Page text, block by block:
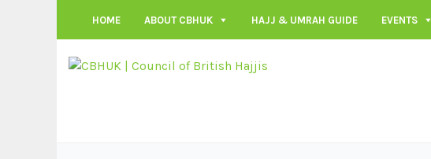
HOME ABOUT CBHUK HAJJ & UMRAH GUIDE EVENTS